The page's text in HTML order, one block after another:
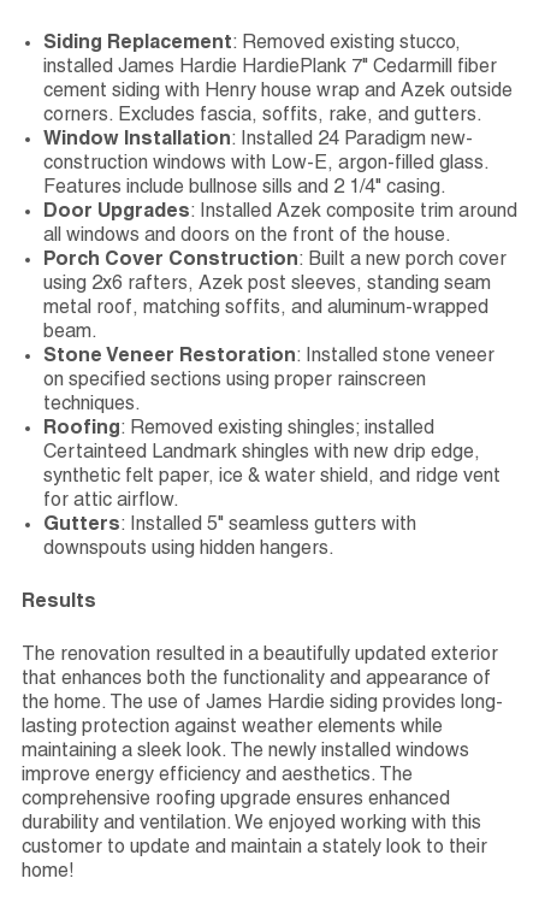
Siding Replacement: Removed existing stucco,
installed James Hardie HardiePlank 7" Cedarmill fiber
cement siding with Henry house wrap and Azek outside
corners. Excludes fascia, soffits, rake, and gutters.
Window Installation: Installed 24 Paradigm new-
construction windows with Low-E, argon-filled glass.
Features include bullnose sills and 2 1/4" casing.
Door Upgrades: Installed Azek composite trim around
all windows and doors on the front of the house.
Porch Cover Construction: Built a new porch cover
using 2x6 rafters, Azek post sleeves, standing seam
metal roof, matching soffits, and aluminum-wrapped
beam.
Stone Veneer Restoration: Installed stone veneer
on specified sections using proper rainscreen
techniques.
Roofing: Removed existing shingles; installed
Certainteed Landmark shingles with new drip edge,
synthetic felt paper, ice & water shield, and ridge vent
for attic airflow.
Gutters: Installed 5" seamless gutters with
downspouts using hidden hangers.
Results
The renovation resulted in a beautifully updated exterior
that enhances both the functionality and appearance of
the home. The use of James Hardie siding provides long-
lasting protection against weather elements while
maintaining a sleek look. The newly installed windows
improve energy efficiency and aesthetics. The
comprehensive roofing upgrade ensures enhanced
durability and ventilation. We enjoyed working with this
customer to update and maintain a stately look to their
home!